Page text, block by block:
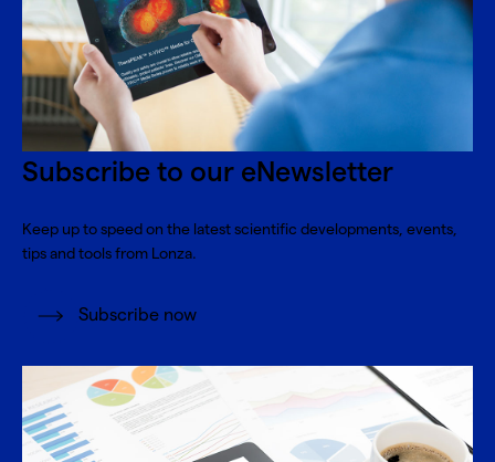
Subscribe to our eNewsletter
Keep up to speed on the latest scientific developments, events,
tips and tools from Lonza.
Subscribe now